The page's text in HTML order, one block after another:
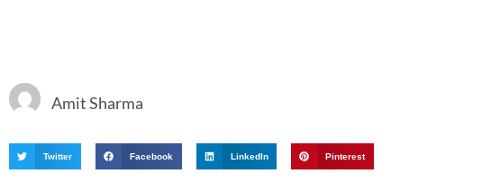
Amit Sharma
Twitter Facebook LinkedIn Pinterest